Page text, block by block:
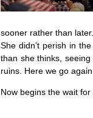
sooner rather than
She didn’t perish in
than she thinks,
ruins. Here we go again.
Now begins the wait